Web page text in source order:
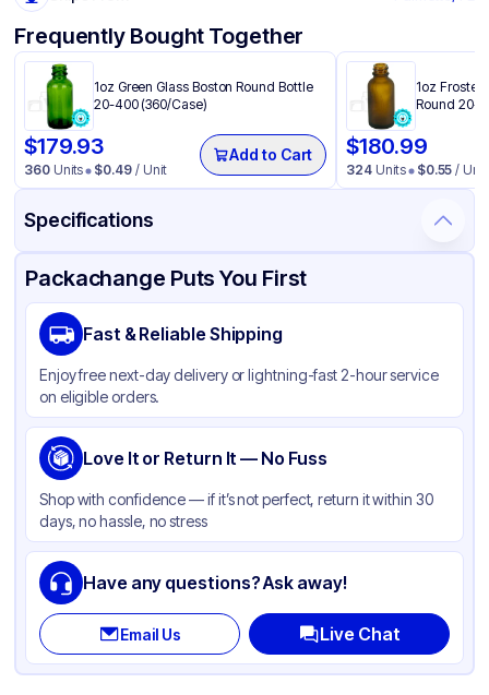
Frequently Bought Together
1oz Green Glass Boston Round Bottle
20-400 (360/Case)
$179.93
360Units $0.49 / Unit
Add to Cart
1oz
Round 20-
$180.99
324 Units $0.55 / Unit
Specifications
Product Details Packaging & Shipping Certifications & Testing
Material
Closure Color
Weight (oz) 39 lbs
Cap Type CRC
Cap Skirt Standard
Tamper Evident Available
Shape Round
Diameter / Width (in)
Neck Finish
Packachange Puts You First
Fast & Reliable Shipping
Enjoy free next-day delivery or lightning-fast 2-hour service
on eligible orders.
Love It or Return It — No Fuss
Shop with confidence — if it’s not perfect, return it within 30
days, no hassle, no stress
Have any questions? Ask away!
Email Us Live Chat